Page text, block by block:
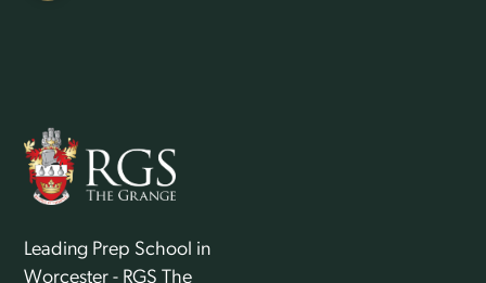
Leading Prep School in
Worcester - RGS The